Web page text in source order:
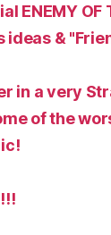
ENEMY OF
ideas &
in a very
of the